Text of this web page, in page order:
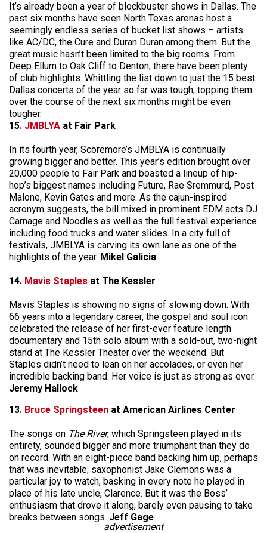
It’s already been a year of blockbuster shows in Dallas. The
past six months have seen North Texas arenas host a
seemingly endless series of bucket list shows – artists
like AC/DC, the Cure and Duran Duran among them. But the
great music hasn’t been limited to the big rooms. From
Deep Ellum to Oak Cliff to Denton, there have been plenty
of club highlights. Whittling the list down to just the 15 best
Dallas concerts of the year so far was tough; topping them
over the course of the next six months might be even
tougher.
15. JMBLYA at Fair Park
In its fourth year, Scoremore’s JMBLYA is continually
growing bigger and better. This year’s edition brought over
20,000 people to Fair Park and boasted a lineup of hip-
hop’s biggest names including Future, Rae Sremmurd, Post
Malone, Kevin Gates and more. As the cajun-inspired
acronym suggests, the bill mixed in prominent EDM acts DJ
Carnage and Noodles as well as the full festival experience
including food trucks and water slides. In a city full of
festivals, JMBLYA is carving its own lane as one of the
highlights of the year. Mikel Galicia
14. Mavis Staples at The Kessler
Mavis Staples is showing no signs of slowing down. With
66 years into a legendary career, the gospel and soul icon
celebrated the release of her first-ever feature length
documentary and 15th solo album with a sold-out, two-night
stand at The Kessler Theater over the weekend. But
Staples didn’t need to lean on her accolades, or even her
incredible backing band. Her voice is just as strong as ever.
Jeremy Hallock
13. Bruce Springsteen at American Airlines Center
The songs on The River, which Springsteen played in its
entirety, sounded bigger and more triumphant than they do
on record. With an eight-piece band backing him up, perhaps
that was inevitable; saxophonist Jake Clemons was a
particular joy to watch, basking in every note he played in
place of his late uncle, Clarence. But it was the Boss’
enthusiasm that drove it along, barely even pausing to take
breaks between songs. Jeff Gage
advertisement